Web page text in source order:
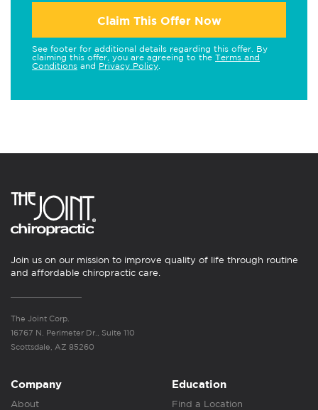
Claim This Offer Now
See footer for additional details regarding this offer. By
claiming this offer, you are agreeing to the Terms and
Conditions and Privacy Policy
Join us on our mission to improve quality of life through routine
and affordable chiropractic care.
The Joint Corp.
16767 N. Perimeter Dr., Suite 110
Scottsdale, AZ 85260
Company
About
Education
Find a Location